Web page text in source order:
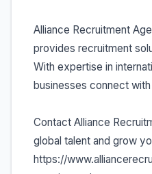
Alliance Recruitment
provides recruitment
With expertise in
businesses connect
Contact Alliance
global talent and grow
https://